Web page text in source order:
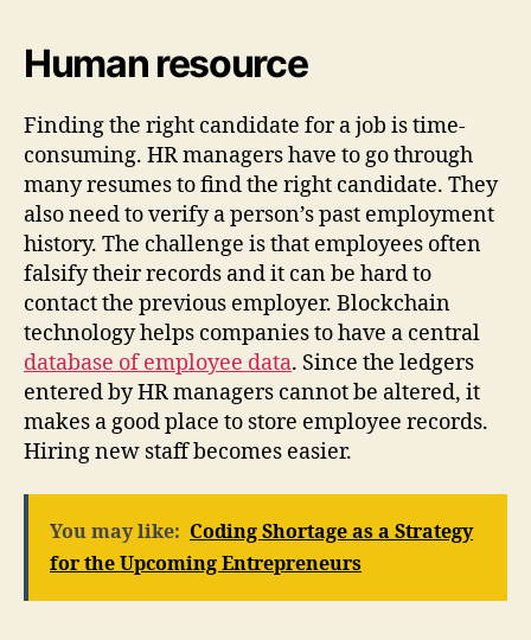
Human resource
Finding the right candidate for a job is time-
consuming. HR managers have to go through
many resumes to find the right candidate. They
also need to verify a person’s past employment
history. The challenge is that employees often
falsify their records and it can be hard to
contact the previous employer. Blockchain
technology helps companies to have a central
database of employee data. Since the ledgers
entered by HR managers cannot be altered, it
makes a good place to store employee records.
Hiring new staff becomes easier.
You may like: Coding Shortage as a Strategy
for the Upcoming Entrepreneurs